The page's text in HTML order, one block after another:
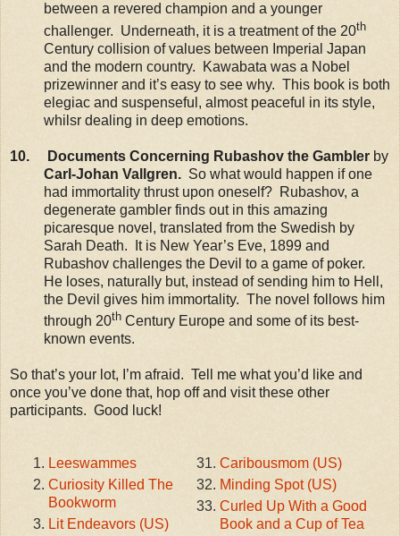
between a revered champion and a younger
challenger. Underneath, it is a treatment of the 20th
Century collision of values between Imperial Japan
and the modern country. Kawabata was a Nobel
prizewinner and it’s easy to see why. This book is both
elegiac and suspenseful, almost peaceful in its style,
whilsr dealing in deep emotions.
10. Documents Concerning Rubashov the Gambler by
Carl-Johan Vallgren. So what would happen if one
had immortality thrust upon oneself? Rubashov, a
degenerate gambler finds out in this amazing
picaresque novel, translated from the Swedish by
Sarah Death. It is New Year’s Eve, 1899 and
Rubashov challenges the Devil to a game of poker.
He loses, naturally but, instead of sending him to Hell,
the Devil gives him immortality. The novel follows him
through 20thCentury Europe and some of its best-
known events.
So that’s your lot, I’m afraid. Tell me what you’d like and
once you’ve done that, hop off and visit these other
participants. Good luck!
Leeswammes
Curiosity Killed The
Bookworm
Lit Endeavors (US)
Caribousmom (US)
Minding Spot (US)
Curled Up With a Good
Book and a Cup of Tea